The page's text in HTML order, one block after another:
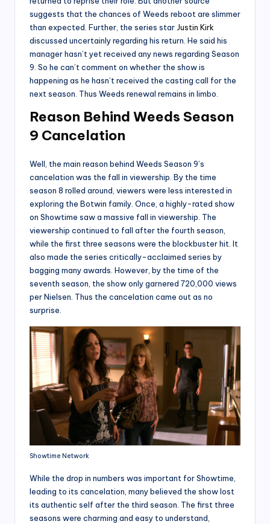
suggests that the chances of Weeds reboot are slimmer
than expected. Further, the series star Justin Kirk
discussed uncertainly regarding his return. He said his
manager hasn’t yet received any news regarding Season
9. So he can’t comment on whether the show is
happening as he hasn’t received the casting call for the
next season. Thus Weeds renewal remains in limbo.
Reason Behind Weeds Season
9 Cancelation
Well, the main reason behind Weeds Season 9’s
cancelation was the fall in viewership. By the time
season 8 rolled around, viewers were less interested in
exploring the Botwin family. Once, a highly-rated show
on Showtime saw a massive fall in viewership. The
viewership continued to fall after the fourth season,
while the first three seasons were the blockbuster hit. It
also made the series critically-acclaimed series by
bagging many awards. However, by the time of the
seventh season, the show only garnered 720,000 views
per Nielsen. Thus the cancelation came out as no
surprise.
Showtime Network
While the drop in numbers was important for Showtime,
leading to its cancelation, many believed the show lost
its authentic self after the third season. The first three
seasons were charming and easy to understand,